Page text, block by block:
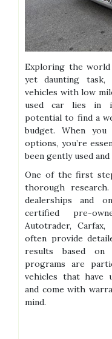
Exploring the world
yet daunting task,
vehicles with low
used car lies in
potential to find a
budget. When
options, you’re
been gently used
One of the first
thorough
dealerships and
certified pre-
Autotrader,
often provide
results based on
programs are
vehicles that have
and come with
mind.